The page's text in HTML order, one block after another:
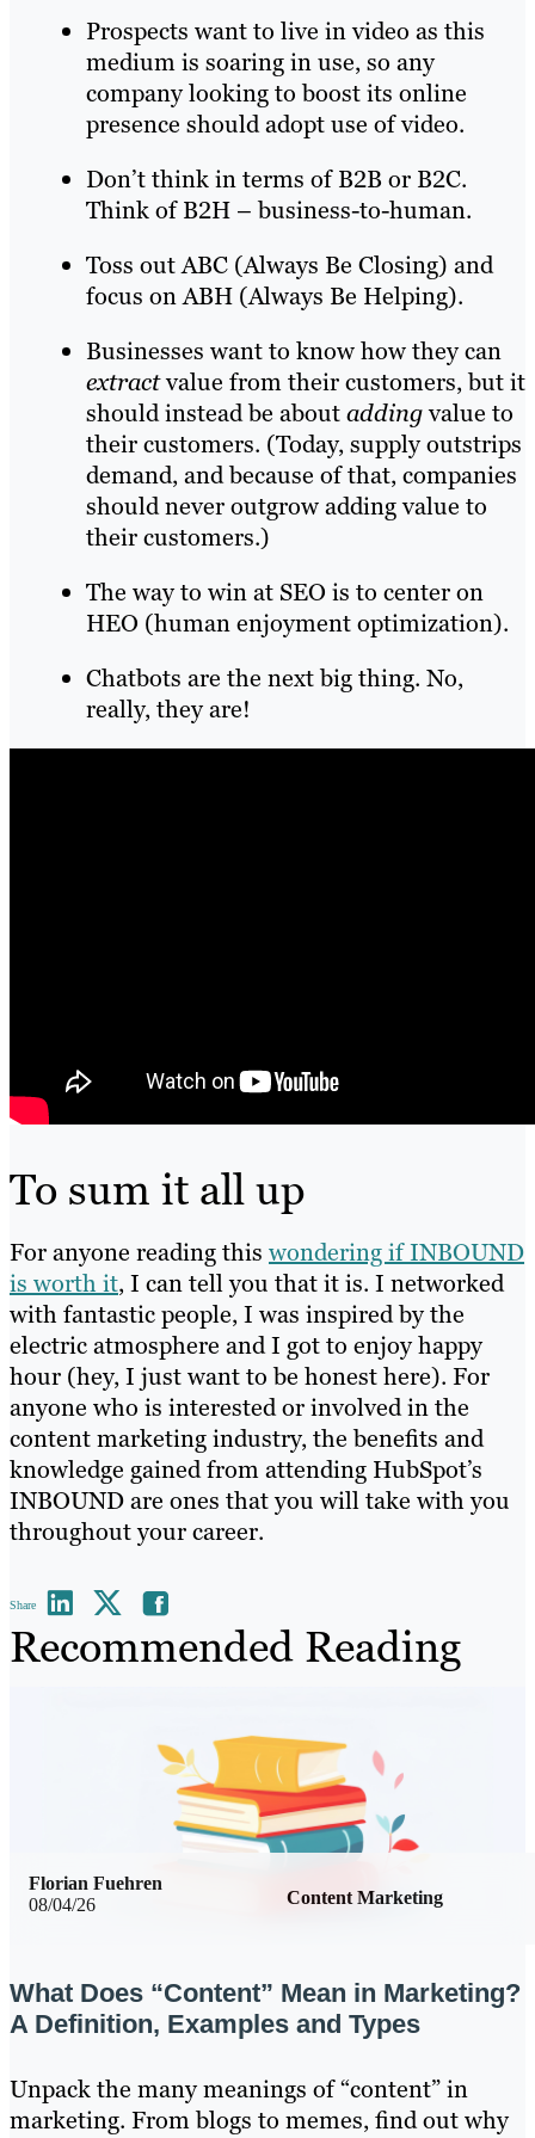
Prospects want to live in video as this
medium is soaring in use, so any
company looking to boost its online
presence should adopt use of video.
Don’t think in terms of B2B or B2C.
Think of B2H – business-to-human.
Toss out ABC (Always Be Closing) and
focus on ABH (Always Be Helping).
Businesses want to know how they can
extractvalue from their customers, but it
should instead be aboutaddingvalue to
their customers. (Today, supply outstrips
demand, and because of that, companies
should never outgrow adding value to
their customers.)
The way to win at SEO is to center on
HEO (human enjoyment optimization).
Chatbots are the next big thing. No,
really, they are!
To sum it all up
For anyone reading this wondering if INBOUND
is worth it, I can tell you that it is. I networked
with fantastic people, I was inspired by the
electric atmosphere and I got to enjoy happy
hour (hey, I just want to be honest here). For
anyone who is interested or involved in the
content marketing industry, the benefits and
knowledge gained from attending HubSpot’s
INBOUND are ones that you will take with you
throughout your career.
Share
Recommended Reading
08/04/26 Content Marketing
Florian Fuehren
What Does “Content” Mean in Marketing?
A Definition, Examples and Types
Unpack the many meanings of “content” in
marketing. From blogs to memes, find out why